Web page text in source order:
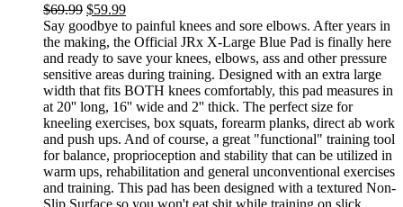
$69.99 $59.99
Say goodbye to painful knees and sore elbows. After years in
the making, the Official JRx X-Large Blue Pad is finally here
and ready to save your knees, elbows, ass and other pressure
sensitive areas during training. Designed with an extra large
width that fits BOTH knees comfortably, this pad measures in
at 20'' long, 16'' wide and 2'' thick. The perfect size for
kneeling exercises, box squats, forearm planks, direct ab work
and push ups. And of course, a great "functional" training tool
for balance, proprioception and stability that can be utilized in
warm ups, rehabilitation and general unconventional exercises
and training. This pad has been designed with a textured Non-